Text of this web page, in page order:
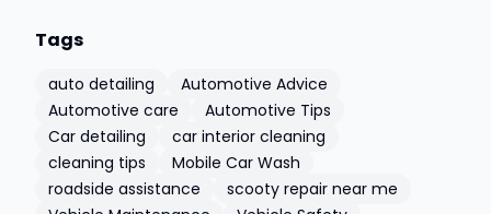
Tags
auto detailing
Automotive Advice
Automotive care
Automotive Tips
Car detailing
car interior cleaning
cleaning tips
Mobile Car Wash
roadside assistance
scooty repair near me